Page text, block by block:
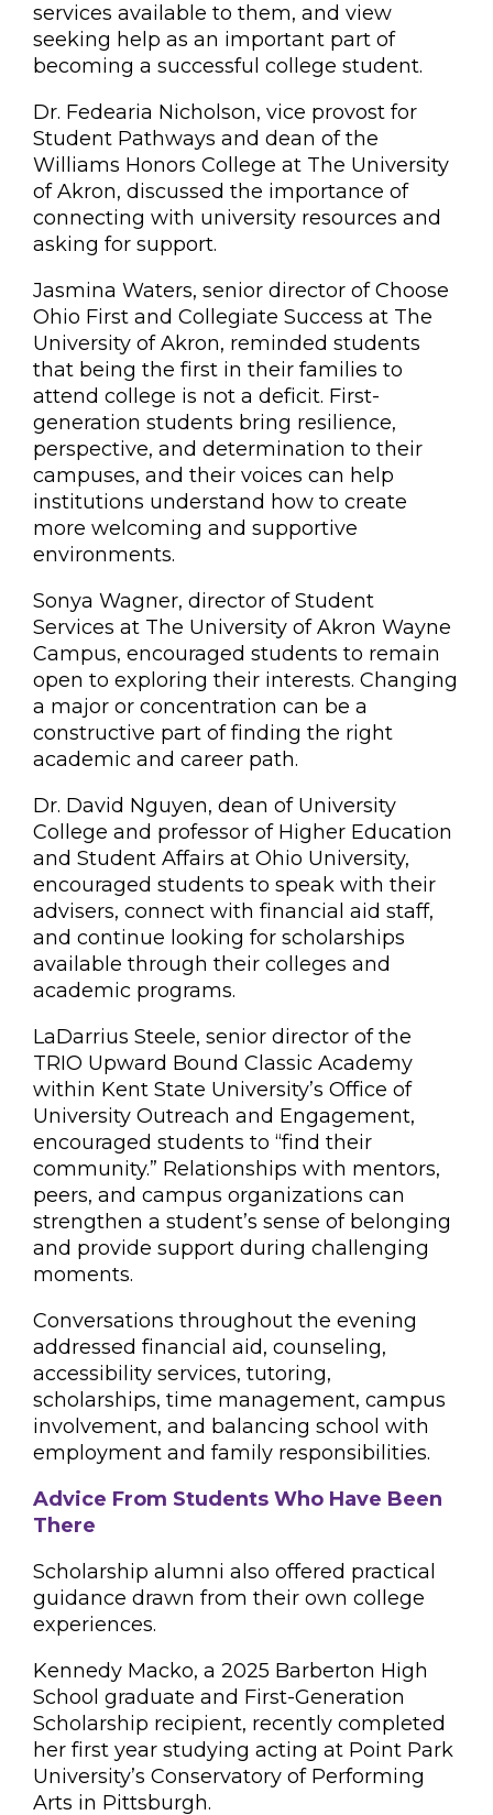
services available to them, and view
seeking help as an important part of
becoming a successful college student.
Dr. Fedearia Nicholson, vice provost for
Student Pathways and dean of the
Williams Honors College at The University
of Akron, discussed the importance of
connecting with university resources and
asking for support.
Jasmina Waters, senior director of Choose
Ohio First and Collegiate Success at The
University of Akron, reminded students
that being the first in their families to
attend college is not a deficit. First-
generation students bring resilience,
perspective, and determination to their
campuses, and their voices can help
institutions understand how to create
more welcoming and supportive
environments.
Sonya Wagner, director of Student
Services at The University of Akron Wayne
Campus, encouraged students to remain
open to exploring their interests. Changing
a major or concentration can be a
constructive part of finding the right
academic and career path.
Dr. David Nguyen, dean of University
College and professor of Higher Education
and Student Affairs at Ohio University,
encouraged students to speak with their
advisers, connect with financial aid staff,
and continue looking for scholarships
available through their colleges and
academic programs.
LaDarrius Steele, senior director of the
TRIO Upward Bound Classic Academy
within Kent State University’s Office of
University Outreach and Engagement,
encouraged students to “find their
community.” Relationships with mentors,
peers, and campus organizations can
strengthen a student’s sense of belonging
and provide support during challenging
moments.
Conversations throughout the evening
addressed financial aid, counseling,
accessibility services, tutoring,
scholarships, time management, campus
involvement, and balancing school with
employment and family responsibilities.
Advice From Students Who Have Been
There
Scholarship alumni also offered practical
guidance drawn from their own college
experiences.
Kennedy Macko, a 2025 Barberton High
School graduate and First-Generation
Scholarship recipient, recently completed
her first year studying acting at Point Park
University’s Conservatory of Performing
Arts in Pittsburgh.